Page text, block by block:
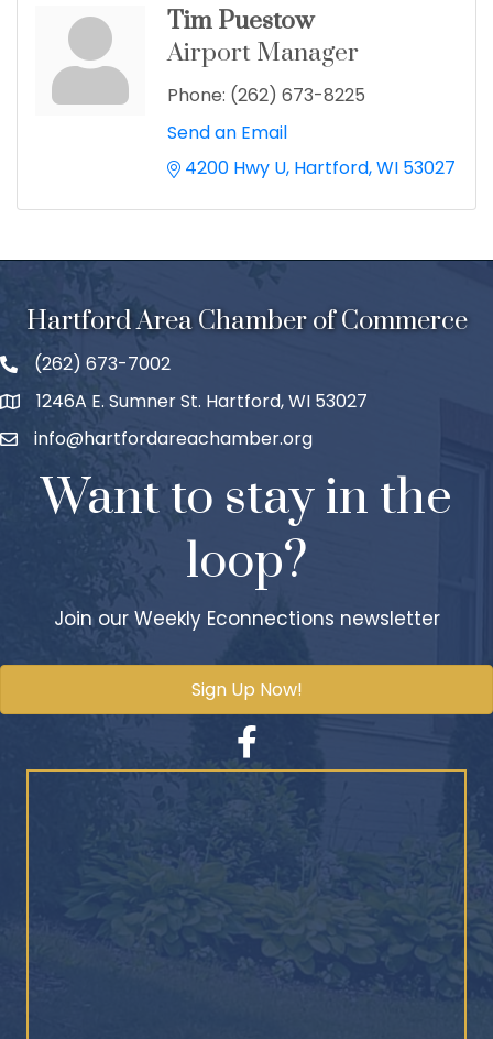
Tim Puestow
Airport Manager
Phone: (262) 673-8225
Send an Email
4200 Hwy U Hartford WI 53027
Hartford Area Chamber of Commerce
(262) 673-7002
1246A E. Sumner St. Hartford, WI 53027
info@hartfordareachamber.org
Want to stay in the
loop?
Join our Weekly Econnections newsletter
Sign Up Now!
Facebook